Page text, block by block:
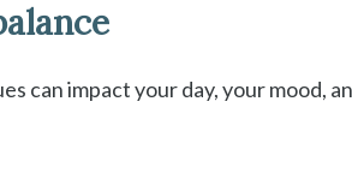
can impact your day, your mood,